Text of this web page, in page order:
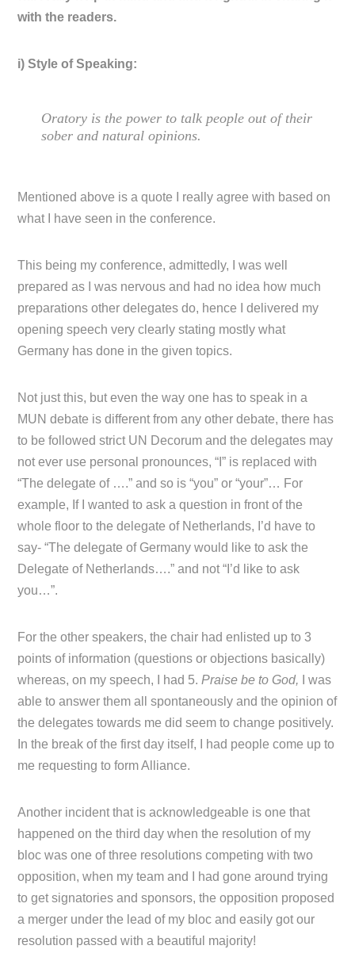
with the readers.
i) Style of Speaking:
Oratory is the power to talk people out of their
sober and natural opinions.
Mentioned above is a quote I really agree with based on
what I have seen in the conference.
This being my conference, admittedly, I was well
prepared as I was nervous and had no idea how much
preparations other delegates do, hence I delivered my
opening speech very clearly stating mostly what
Germany has done in the given topics.
Not just this, but even the way one has to speak in a
MUN debate is different from any other debate, there has
to be followed strict UN Decorum and the delegates may
not ever use personal pronounces, “I” is replaced with
“The delegate of ….” and so is “you” or “your”… For
example, If I wanted to ask a question in front of the
whole floor to the delegate of Netherlands, I’d have to
say- “The delegate of Germany would like to ask the
Delegate of Netherlands….” and not “I’d like to ask
you…”.
For the other speakers, the chair had enlisted up to 3
points of information (questions or objections basically)
whereas, on my speech, I had 5.Praise be to God,
I was
able to answer them all spontaneously and the opinion of
the delegates towards me did seem to change positively.
In the break of the first day itself, I had people come up to
me requesting to form Alliance.
Another incident that is acknowledgeable is one that
happened on the third day when the resolution of my
bloc was one of three resolutions competing with two
opposition, when my team and I had gone around trying
to get signatories and sponsors, the opposition proposed
a merger under the lead of my bloc and easily got our
resolution passed with a beautiful majority!